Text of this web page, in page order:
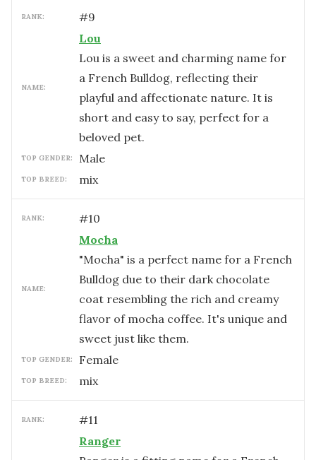
RANK: #9
NAME:
Lou
Lou is a sweet and charming name for
a French Bulldog, reflecting their
playful and affectionate nature. It is
short and easy to say, perfect for a
beloved pet.
TOP GENDER: male
TOP BREED: mix
RANK: #10
NAME:
Mocha
"Mocha" is a perfect name for a French
Bulldog due to their dark chocolate
coat resembling the rich and creamy
flavor of mocha coffee. It's unique and
sweet just like them.
TOP GENDER: female
TOP BREED: mix
RANK: #11
Ranger